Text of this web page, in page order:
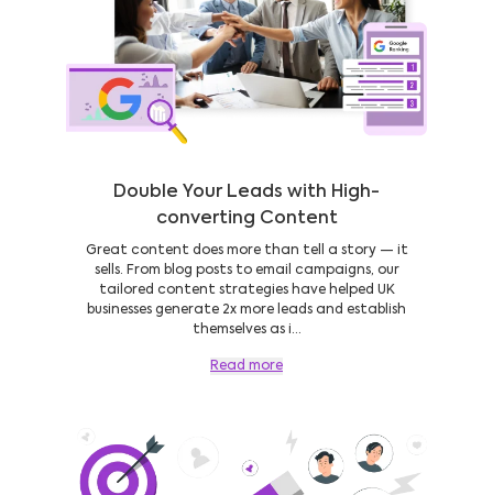
Double Your Leads with High-
converting Content
Great content does more than tell a story — it
sells. From blog posts to email campaigns, our
tailored content strategies have helped UK
businesses generate 2x more leads and establish
themselves as i...
Read more